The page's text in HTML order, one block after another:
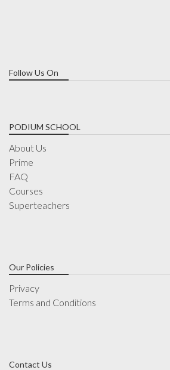
Follow Us On
PODIUM SCHOOL
About Us
Prime
FAQ
Courses
Superteachers
Our Policies
Privacy
Terms and Conditions
Contact Us